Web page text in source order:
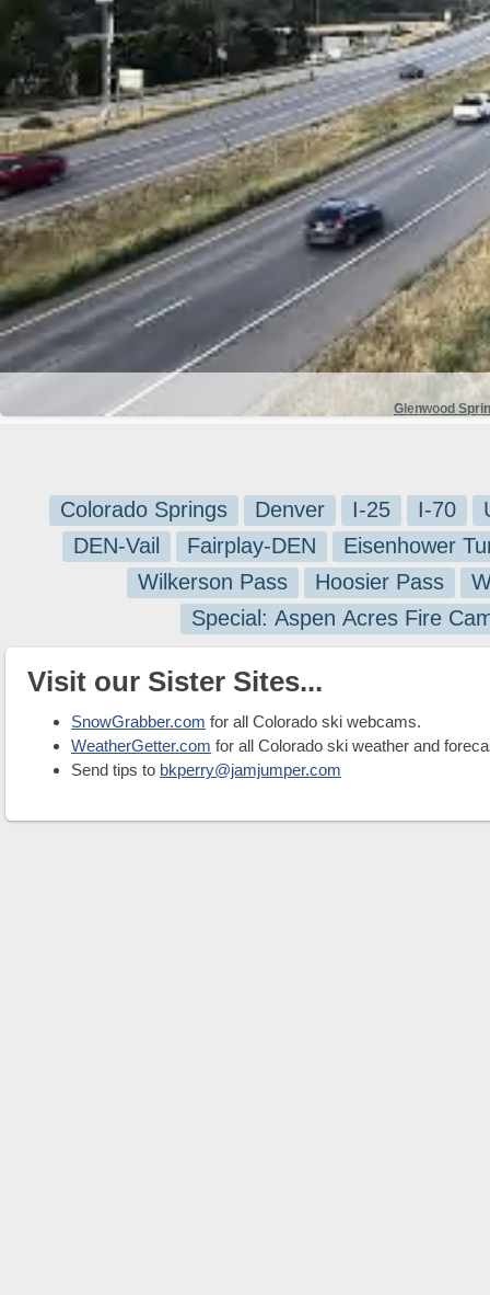
Glenwood
Colorado Springs Denver I-25 I-70
DEN-Vail
Fairplay-DEN
Eisenhower
Wilkerson Pass
Hoosier Pass
Special: Aspen Acres Fire
Visit our Sister Sites...
SnowGrabber.com for all Colorado ski webcams.
WeatherGetter.com for all Colorado ski weather and
Send tips to bkperry@jamjumper.com